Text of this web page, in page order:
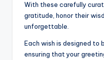
With these carefully
gratitude, honor their
unforgettable.
Each wish is designed to
ensuring that your